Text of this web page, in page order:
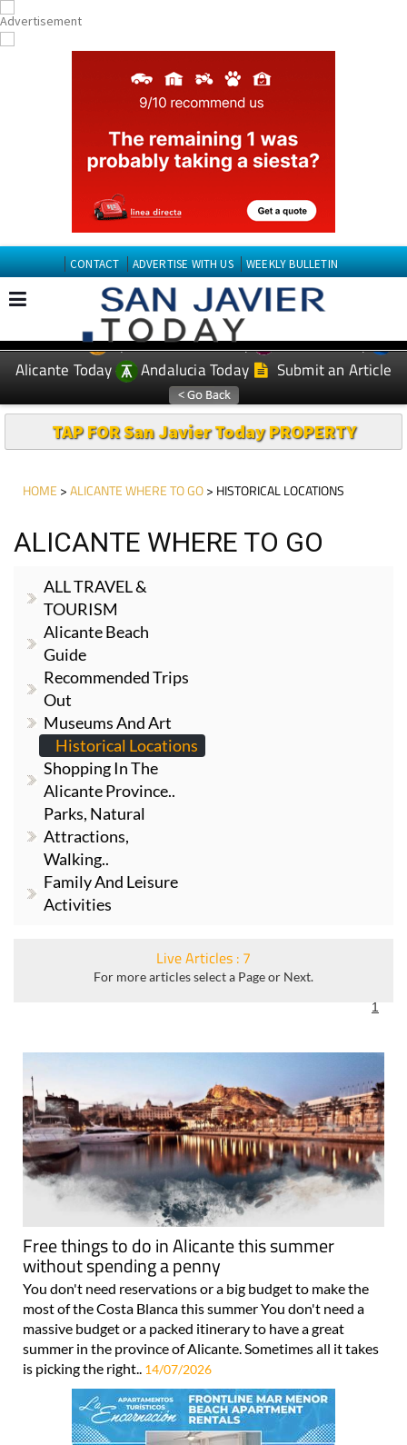
CONTACT ADVERTISE WITH US WEEKLY BULLETIN
EDITIONS: Spanish News Today
Murcia Today
Alicante Today
Andalucia Today Submit an Article
TAP FOR San Javier Today PROPERTY
HOME >ALICANTE WHERE TO GO> HISTORICAL LOCATIONS
ALICANTE WHERE TO GO
ALL TRAVEL &
TOURISM
Alicante Beach
Guide
Recommended Trips
Out
Museums And Art
Historical Locations
Shopping In The
Alicante Province..
Parks, Natural
Attractions,
Walking..
Family And Leisure
Activities
Live Articles : 7
For more articles select a Page or Next.
1
Free things to do in Alicante this summer
without spending a penny
You don't need reservations or a big budget to make the
most of the Costa Blanca this summer You don't need a
massive budget or a packed itinerary to have a great
summer in the province of Alicante. Sometimes all it takes
is picking the right.. 14/07/2026